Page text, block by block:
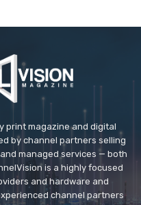
print magazine and digital
by channel partners selling
managed services — both
is a highly focused
and hardware and
channel partners